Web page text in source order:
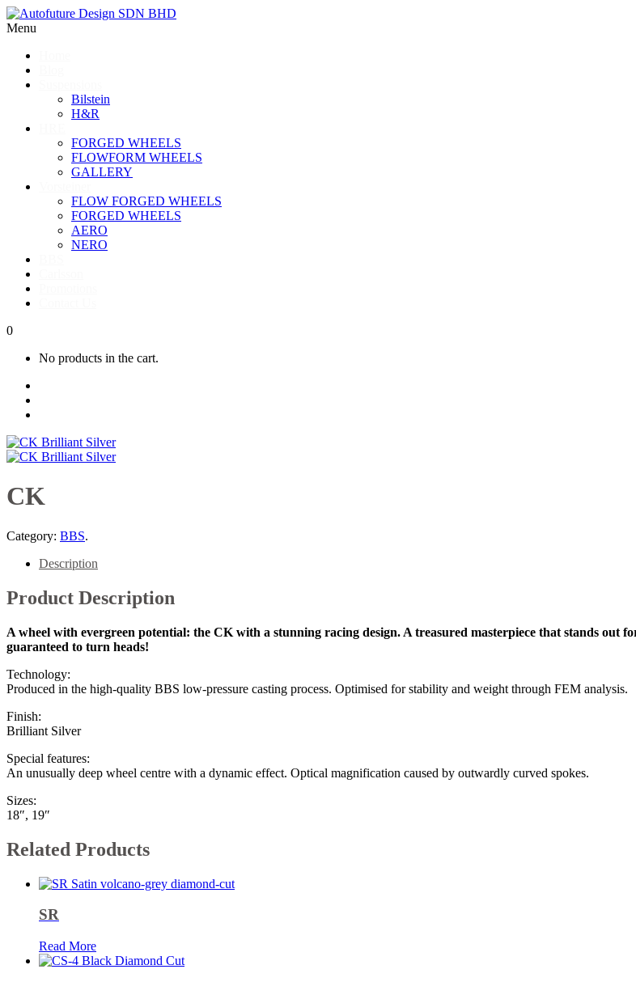
Menu
Bilstein
H&R
FORGED WHEELS
FLOWFORM WHEELS
GALLERY
FLOW FORGED WHEELS
FORGED WHEELS
AERO
NERO
0
No products in the cart.
CK
Category: BBS.
Description
Product Description
A wheel with evergreen potential: the CK with a stunning racing design. A treasured masterpiece that stands out
guaranteed to turn heads!
Technology:
Produced in the high-quality BBS low-pressure casting process. Optimised for stability and weight through FEM analysis.
Finish:
Brilliant Silver
Special features:
An unusually deep wheel centre with a dynamic effect. Optical magnification caused by outwardly curved spokes.
Sizes:
18″, 19″
Related Products
SR
Read More